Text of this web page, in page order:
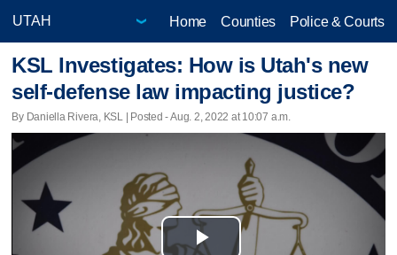
Home Counties Police & Courts
KSL Investigates: How is Utah's new
self-defense law impacting justice?
By Daniella Rivera, KSL | Posted - Aug. 2, 2022 at 10:07 a.m.